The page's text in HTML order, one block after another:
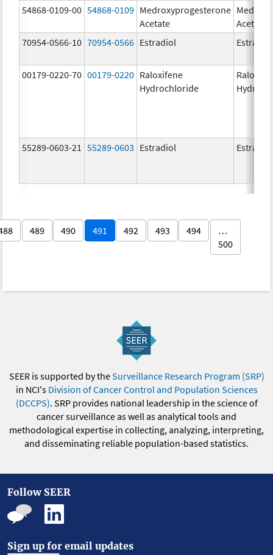
54868-0109-00 54868-0109 Medroxyprogesterone
Acetate
Acetate
70954-0566-10 70954-0566 Estradiol Estradiol
00179-0220-70 00179-0220 Raloxifene
Hydrochloride
55289-0603-21 55289-0603 Estradiol Estradiol
489 490 491 492 493 494
…
500
SEER is supported by theSurveillance Research Program (SRP)
in NCI's Division of Cancer Control and Population Sciences
(DCCPS). SRP provides national leadership in the science of
cancer surveillance as well as analytical tools and
methodological expertise in collecting, analyzing, interpreting,
and disseminating reliable population-based statistics.
Follow SEER
Sign up for email updates